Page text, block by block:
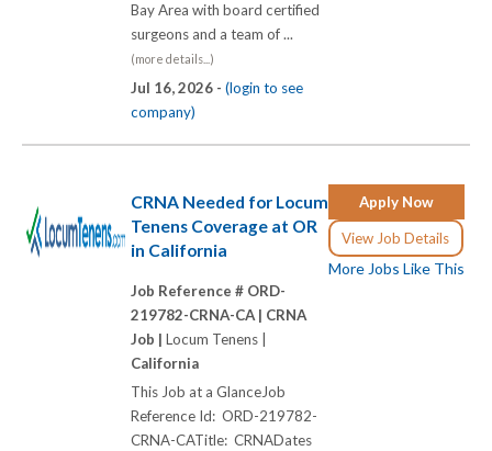
Bay Area with board certified
surgeons and a team of ...
(more details...)
Jul 16, 2026 - (login to see
company)
Apply Now
View Job Details
More Jobs Like This
CRNA Needed for Locum
Tenens Coverage at OR
in California
Job Reference # ORD-
219782-CRNA-CA | CRNA
Job | Locum Tenens |
California
This Job at a GlanceJob
Reference Id: ORD-219782-
CRNA-CATitle: CRNADates